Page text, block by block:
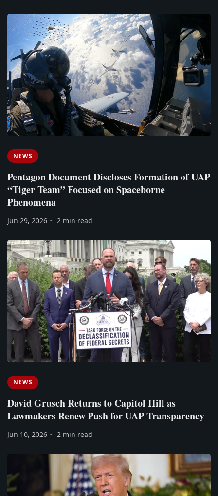
NEWS
Pentagon Document Discloses Formation of UAP
“Tiger Team” Focused on Spaceborne
Phenomena
Jun 29, 2026 2 min read
NEWS
David Grusch Returns to Capitol Hill as
Lawmakers Renew Push for UAP Transparency
Jun 10, 2026 2 min read